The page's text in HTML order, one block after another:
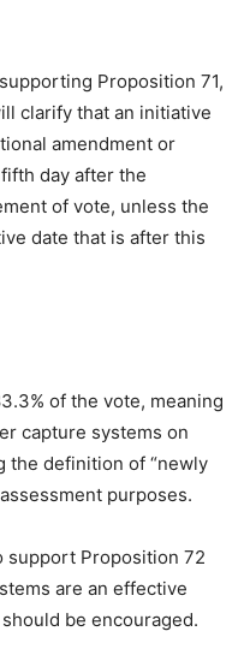
Proposition 71,
clarify that an initiative
amendment or
day after the
of vote, unless the
date that is after this
of the vote, meaning
capture systems on
definition of “newly
purposes.
support Proposition 72
are an effective
be encouraged.